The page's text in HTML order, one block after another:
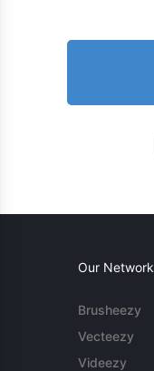
Our Network
Brusheezy
Vecteezy
Videezy